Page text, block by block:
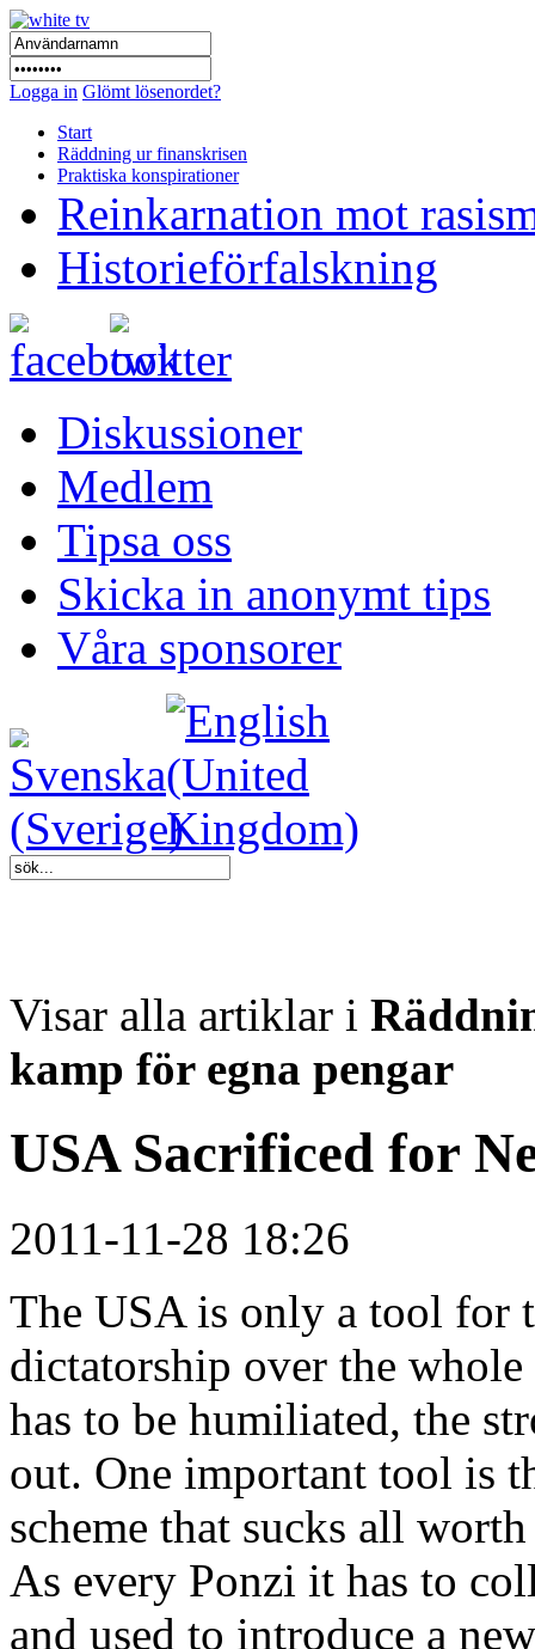
Logga in Glömt lösenordet?
Start
Räddning ur finanskrisen
Praktiska konspirationer
Reinkarnation mot
Historieförfalskning
Diskussioner
Medlem
Tipsa oss
Skicka in anonymt tips
Våra sponsorer
Visar alla artiklar i
kamp för egna pengar
USA Sacrificed for
2011-11-28 18:26
The USA is only a tool for
dictatorship over the
has to be humiliated, the
out. One important tool is
scheme that sucks all
As every Ponzi it has to
and used to introduce a